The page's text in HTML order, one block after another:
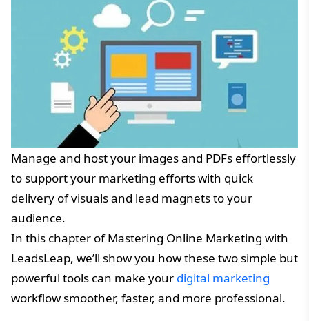
Manage and host your images and PDFs effortlessly
to support your marketing efforts with quick
delivery of visuals and lead magnets to your
audience.
In this chapter of Mastering Online Marketing with
LeadsLeap, we’ll show you how these two simple but
powerful tools can make your digital marketing
workflow smoother, faster, and more professional.